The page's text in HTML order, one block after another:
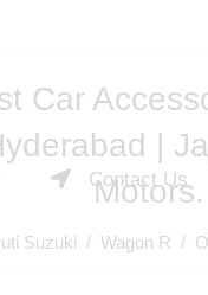
Contact Us
Suzuki / Wagon R /